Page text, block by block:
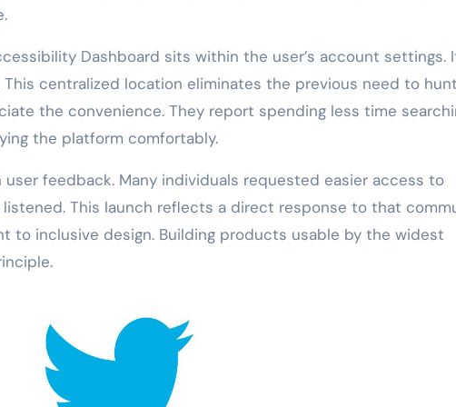
Dashboard sits within the user’s account settings.
centralized location eliminates the previous need to hunt
the convenience. They report spending less time
the platform comfortably.
feedback. Many individuals requested easier access to
This launch reflects a direct response to that
to inclusive design. Building products usable by the widest